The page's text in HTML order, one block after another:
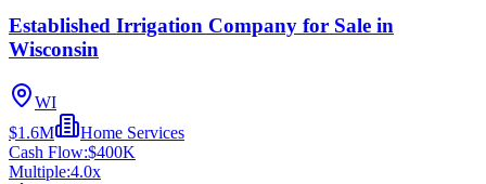
Established Irrigation Company for Sale in
Wisconsin
WI
$1.6M
Home Services
Cash Flow:$400K
Multiple:4.0x